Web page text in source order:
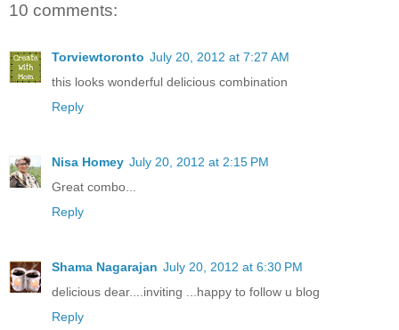
10 comments:
Torviewtoronto July 20, 2012 at 7:27 AM
this looks wonderful delicious combination
Reply
Nisa Homey July 20, 2012 at 2:15 PM
Great combo...
Reply
Shama Nagarajan July 20, 2012 at 6:30 PM
delicious dear....inviting ...happy to follow u blog
Reply